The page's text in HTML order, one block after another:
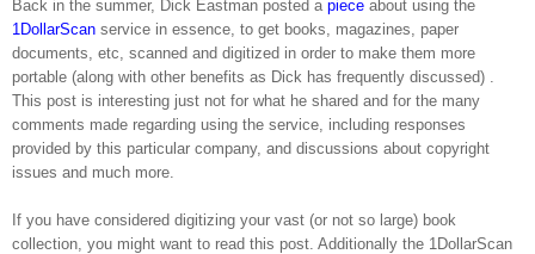
Back in the summer, Dick Eastman posted a piece about using the
1DollarScan service in essence, to get books, magazines, paper
documents, etc, scanned and digitized in order to make them more
portable (along with other benefits as Dick has frequently discussed) .
This post is interesting just not for what he shared and for the many
comments made regarding using the service, including responses
provided by this particular company, and discussions about copyright
issues and much more.
If you have considered digitizing your vast (or not so large) book
collection, you might want to read this post. Additionally the 1DollarScan